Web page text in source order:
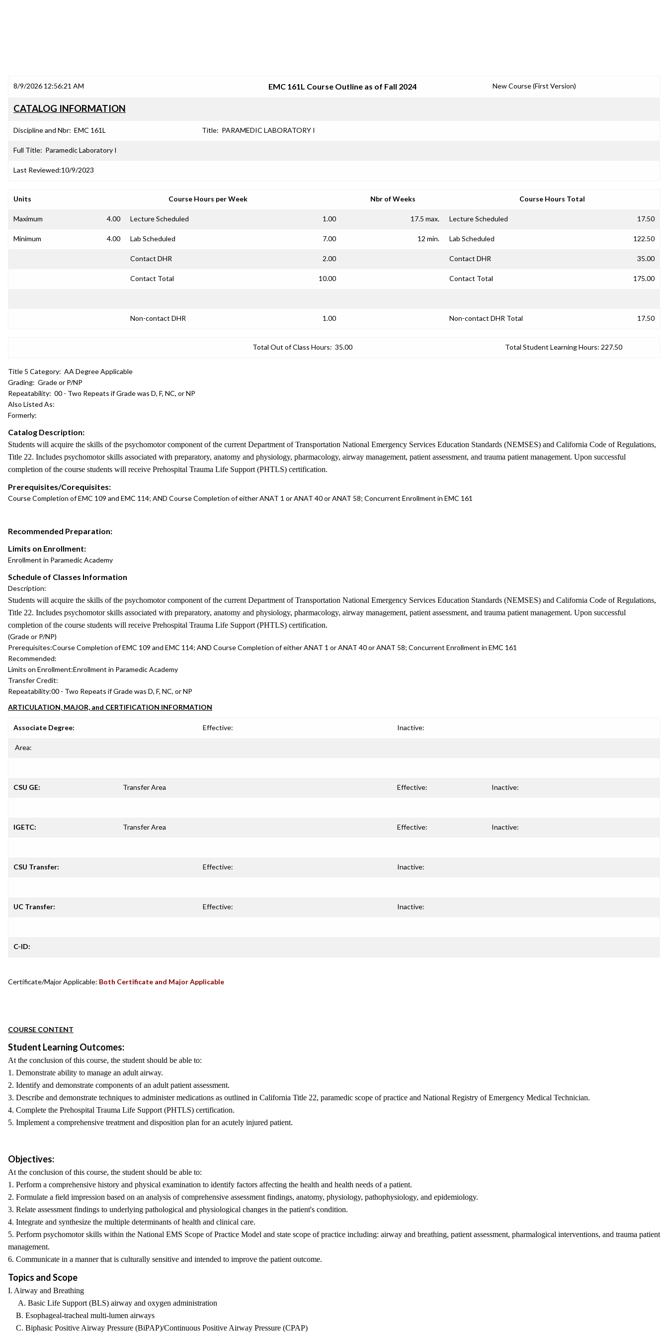
8/9/2026 12:56:21 AM EMC 161L Course Outline as of Fall 2024 New Course (First Version)
CATALOG INFORMATION
Discipline and Nbr: EMC 161L Title: PARAMEDIC LABORATORY I
Full Title: Paramedic Laboratory I
Last Reviewed:10/9/2023
Units Course Hours per Week Nbr of Weeks Course Hours Total
Maximum 4.00 Lecture Scheduled 1.00 17.5 max. Lecture Scheduled 17.50
Minimum 4.00 Lab Scheduled 7.00 12 min. Lab Scheduled 122.50
Contact DHR 2.00 Contact DHR 35.00
Contact Total 10.00 Contact Total 175.00
Non-contact DHR 1.00 Non-contact DHR Total 17.50
Total Out of Class Hours: 35.00 Total Student Learning Hours: 227.50
Title 5 Category: AA Degree Applicable
Grading: Grade or P/NP
Repeatability: 00 - Two Repeats if Grade was D, F, NC, or NP
Also Listed As:
Formerly:
Catalog Description:
Students will acquire the skills of the psychomotor component of the current Department of Transportation National Emergency Services Education Standards (NEMSES) and California Code of Regulations,
Title 22. Includes psychomotor skills associated with preparatory, anatomy and physiology, pharmacology, airway management, patient assessment, and trauma patient management. Upon successful
completion of the course students will receive Prehospital Trauma Life Support (PHTLS) certification.
Prerequisites/Corequisites:
Course Completion of EMC 109 and EMC 114; AND Course Completion of either ANAT 1 or ANAT 40 or ANAT 58; Concurrent Enrollment in EMC 161
Recommended Preparation:
Limits on Enrollment:
Enrollment in Paramedic Academy
Schedule of Classes Information
Description:
Students will acquire the skills of the psychomotor component of the current Department of Transportation National Emergency Services Education Standards (NEMSES) and California Code of Regulations,
Title 22. Includes psychomotor skills associated with preparatory, anatomy and physiology, pharmacology, airway management, patient assessment, and trauma patient management. Upon successful
completion of the course students will receive Prehospital Trauma Life Support (PHTLS) certification.
(Grade or P/NP)
Prerequisites:Course Completion of EMC 109 and EMC 114; AND Course Completion of either ANAT 1 or ANAT 40 or ANAT 58; Concurrent Enrollment in EMC 161
Recommended:
Limits on Enrollment:Enrollment in Paramedic Academy
Transfer Credit:
Repeatability:00 - Two Repeats if Grade was D, F, NC, or NP
ARTICULATION, MAJOR, and CERTIFICATION INFORMATION
Associate Degree: Effective: Inactive:
Area:
CSU GE: Transfer Area Effective: Inactive:
IGETC: Transfer Area Effective: Inactive:
CSU Transfer: Effective: Inactive:
UC Transfer: Effective: Inactive:
C-ID:
Certificate/Major Applicable: Both Certificate and Major Applicable
COURSE CONTENT
Student Learning Outcomes:
At the conclusion of this course, the student should be able to:
1. Demonstrate ability to manage an adult airway.
2. Identify and demonstrate components of an adult patient assessment.
3. Describe and demonstrate techniques to administer medications as outlined in California Title 22, paramedic scope of practice and National Registry of Emergency Medical Technician.
4. Complete the Prehospital Trauma Life Support (PHTLS) certification.
5. Implement a comprehensive treatment and disposition plan for an acutely injured patient.
Objectives:
At the conclusion of this course, the student should be able to:
1. Perform a comprehensive history and physical examination to identify factors affecting the health and health needs of a patient.
2. Formulate a field impression based on an analysis of comprehensive assessment findings, anatomy, physiology, pathophysiology, and epidemiology.
3. Relate assessment findings to underlying pathological and physiological changes in the patient's condition.
4. Integrate and synthesize the multiple determinants of health and clinical care.
5. Perform psychomotor skills within the National EMS Scope of Practice Model and state scope of practice including: airway and breathing, patient assessment, pharmalogical interventions, and trauma patient
management.
6. Communicate in a manner that is culturally sensitive and intended to improve the patient outcome.
Topics and Scope
I. Airway and Breathing
A. Basic Life Support (BLS) airway and oxygen administration
B. Esophageal-tracheal multi-lumen airways
C. Biphasic Positive Airway Pressure (BiPAP)/Continuous Positive Airway Pressure (CPAP)